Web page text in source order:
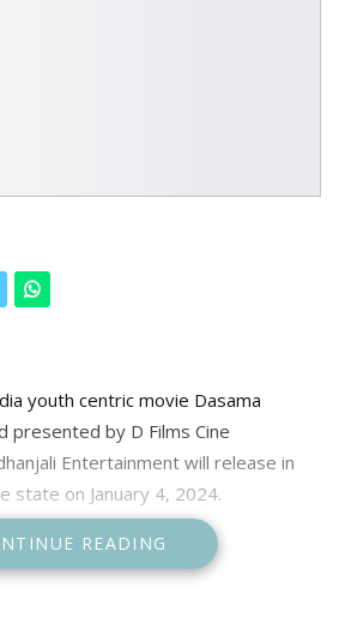
youth centric movie Dasama
presented by D Films Cine
Entertainment will release in
state on January 4, 2024.
the release date in the social
READING